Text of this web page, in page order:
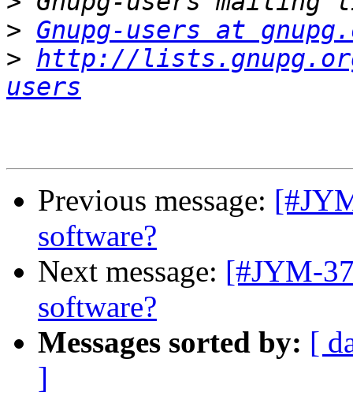
> Gnupg-users at
> http://
users
Previous message:
software?
Next message: [#JYM-
software?
Messages sorted by: [
]